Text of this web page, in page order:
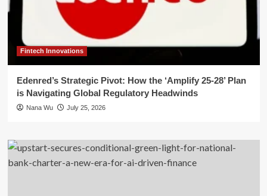
Fintech Innovations
Edenred’s Strategic Pivot: How the ‘Amplify 25-28’ Plan
is Navigating Global Regulatory Headwinds
Nana Wu July 25, 2026